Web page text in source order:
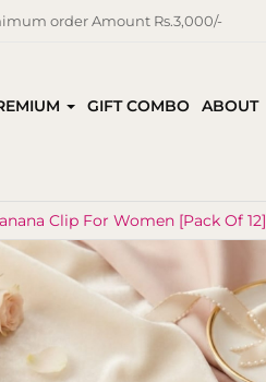
order Amount Rs.3,000/-
GIFT COMBO ABOUT
Clip For Women [Pack Of 12]